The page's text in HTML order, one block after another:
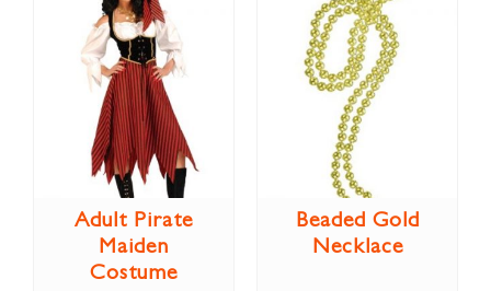
Adult Pirate
Maiden
Costume
Beaded Gold
Necklace